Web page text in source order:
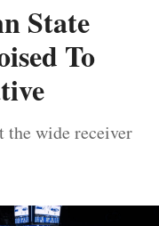
State
To
the wide receiver